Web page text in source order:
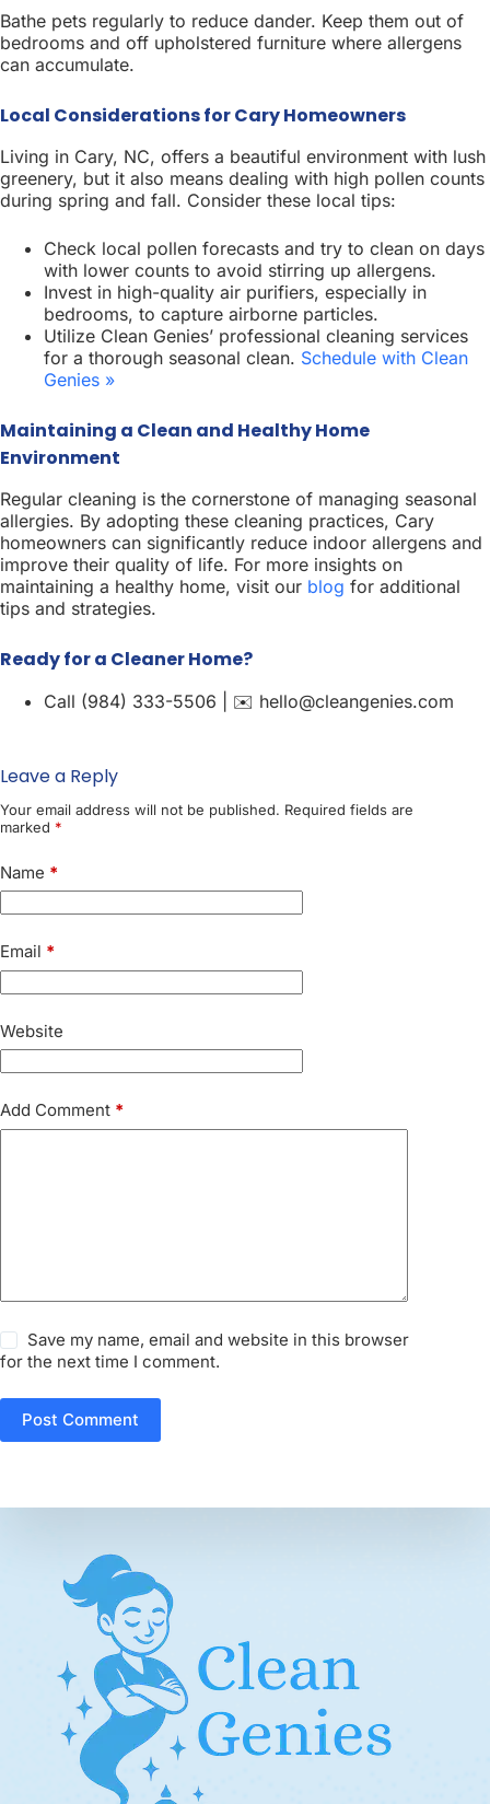
Bathe pets regularly to reduce dander. Keep them out of
bedrooms and off upholstered furniture where allergens
can accumulate.
Local Considerations for Cary Homeowners
Living in Cary, NC, offers a beautiful environment with lush
greenery, but it also means dealing with high pollen counts
during spring and fall. Consider these local tips:
Check local pollen forecasts and try to clean on days
with lower counts to avoid stirring up allergens.
Invest in high-quality air purifiers, especially in
bedrooms, to capture airborne particles.
Utilize Clean Genies’ professional cleaning services
for a thorough seasonal clean. Schedule with Clean
Genies »
Maintaining a Clean and Healthy Home
Environment
Regular cleaning is the cornerstone of managing seasonal
allergies. By adopting these cleaning practices, Cary
homeowners can significantly reduce indoor allergens and
improve their quality of life. For more insights on
maintaining a healthy home, visit our blog for additional
tips and strategies.
Ready for a Cleaner Home?
Call (984) 333-5506 | ✉️ hello@cleangenies.com
Leave a Reply
Your email address will not be published. Required fields are
marked *
Name *
Email *
Website
Add Comment *
Save my name, email and website in this browser
for the next time I comment.
Post Comment